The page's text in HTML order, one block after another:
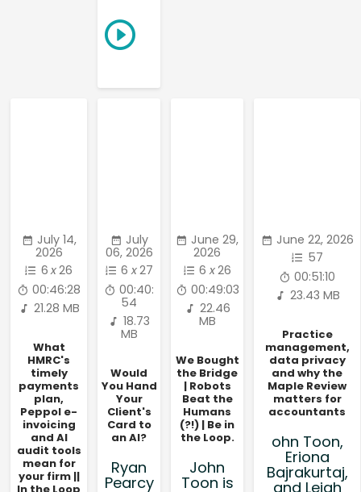
July 14,
2026
6 x26
00:46:28
21.28 MB
What
HMRC's
timely
payments
plan,
Peppol e-
invoicing
and AI
audit tools
mean for
your firm ||
July
06, 2026
6 x27
00:40:
54
18.73
MB
Would
You Hand
Your
Client's
Card to
an AI?
Ryan
Pearcy
June 29,
2026
6 x26
00:49:03
22.46
MB
We Bought
the Bridge
| Robots
Beat the
Humans
(?!) | Be in
the Loop.
John
Toon is
June 22, 2026
57
00:51:10
23.43 MB
Practice
management,
data privacy
and why the
Maple Review
matters for
accountants
ohn Toon,
Eriona
Bajrakurtaj,
and Leigh